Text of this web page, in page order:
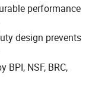
performance
design prevents
NSF, BRC,